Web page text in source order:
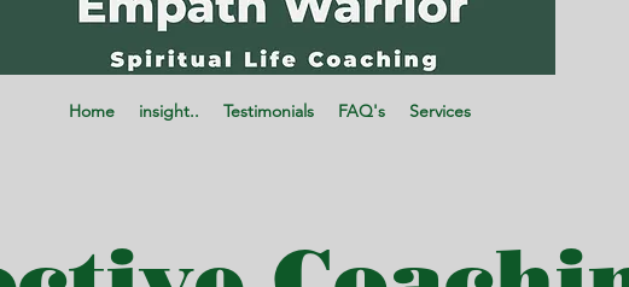
Home insight.. Testimonials FAQ's Services